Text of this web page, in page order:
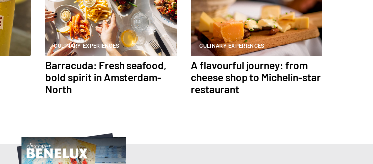
CULINARY EXPERIENCES
Barracuda: Fresh seafood,
bold spirit in Amsterdam-
North
CULINARY EXPERIENCES
A flavourful journey: from
cheese shop to Michelin-star
restaurant